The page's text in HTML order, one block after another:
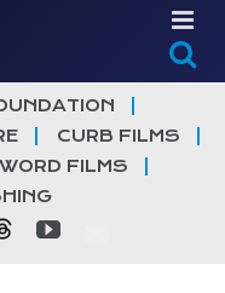
CURB FILMS
WORD FILMS
YouTube